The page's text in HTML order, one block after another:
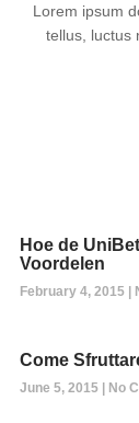
Lorem ipsum
tellus, luctus
Hoe de
Voordelen
February 4, 2015
Come
June 5, 2015 No